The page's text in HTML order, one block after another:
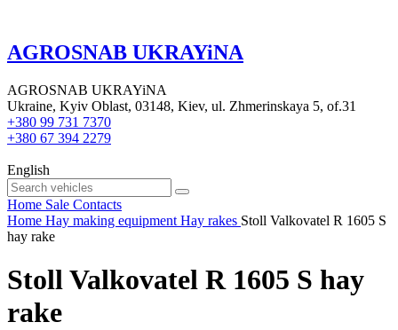
AGROSNAB UKRAYiNA
AGROSNAB UKRAYiNA
Ukraine, Kyiv Oblast, 03148, Kiev, ul. Zhmerinskaya 5, of.31
+380 99 731 7370
+380 67 394 2279
English
Home Sale Contacts
Home Hay making equipment Hay rakes Stoll Valkovatel R 1605 S
hay rake
Stoll Valkovatel R 1605 S hay
rake